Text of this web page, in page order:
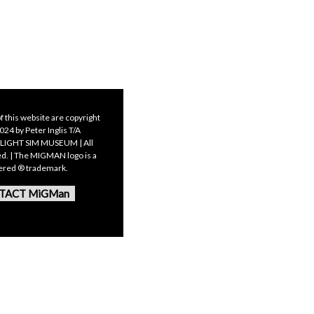
this website are copyright
by Peter Inglis T/A
SIM MUSEUM | All
| The MIGMAN logo is a
® trademark.
MiGMan